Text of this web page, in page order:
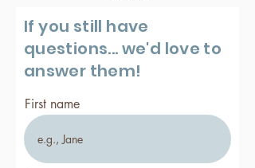
If you still have
questions... we'd love to
answer them!
First name